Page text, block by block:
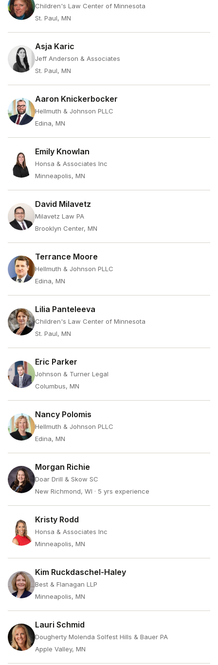
Children's Law Center of Minnesota
St. Paul, MN
Asja Karic
Jeff Anderson & Associates
St. Paul, MN
Aaron Knickerbocker
Hellmuth & Johnson PLLC
Edina, MN
Emily Knowlan
Honsa & Associates Inc
Minneapolis, MN
David Milavetz
Milavetz Law PA
Brooklyn Center, MN
Terrance Moore
Hellmuth & Johnson PLLC
Edina, MN
Lilia Panteleeva
Children's Law Center of Minnesota
St. Paul, MN
Eric Parker
Johnson & Turner Legal
Columbus, MN
Nancy Polomis
Hellmuth & Johnson PLLC
Edina, MN
Morgan Richie
Doar Drill & Skow SC
New Richmond, WI · 5 yrs experience
Kristy Rodd
Honsa & Associates Inc
Minneapolis, MN
Kim Ruckdaschel-Haley
Best & Flanagan LLP
Minneapolis, MN
Lauri Schmid
Dougherty Molenda Solfest Hills & Bauer PA
Apple Valley, MN